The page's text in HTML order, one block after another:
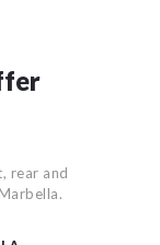
rear and